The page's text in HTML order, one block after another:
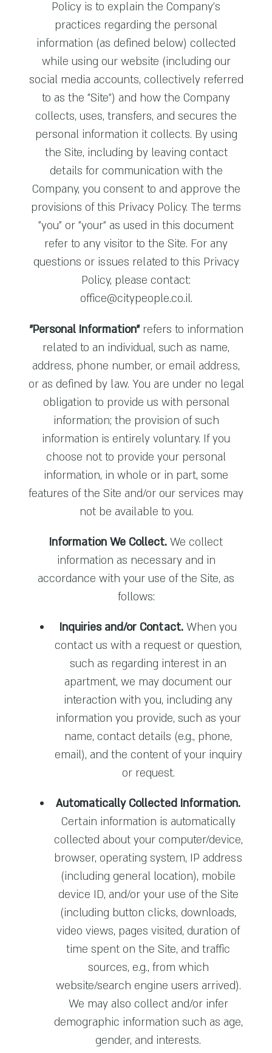
Policy is to explain the Company’s
practices regarding the personal
information (as defined below) collected
while using our website (including our
social media accounts, collectively referred
to as the "Site") and how the Company
collects, uses, transfers, and secures the
personal information it collects. By using
the Site, including by leaving contact
details for communication with the
Company, you consent to and approve the
provisions of this Privacy Policy. The terms
"you" or "your" as used in this document
refer to any visitor to the Site. For any
questions or issues related to this Privacy
Policy, please contact:
office@citypeople.co.il.
"Personal Information"refers to information
related to an individual, such as name,
address, phone number, or email address,
or as defined by law. You are under no legal
obligation to provide us with personal
information; the provision of such
information is entirely voluntary. If you
choose not to provide your personal
information, in whole or in part, some
features of the Site and/or our services may
not be available to you.
Information We Collect. We collect
information as necessary and in
accordance with your use of the Site, as
follows:
Inquiries and/or Contact. When you
contact us with a request or question,
such as regarding interest in an
apartment, we may document our
interaction with you, including any
information you provide, such as your
name, contact details (e.g., phone,
email), and the content of your inquiry
or request.
Automatically Collected Information.
Certain information is automatically
collected about your computer/device,
browser, operating system, IP address
(including general location), mobile
device ID, and/or your use of the Site
(including button clicks, downloads,
video views, pages visited, duration of
time spent on the Site, and traffic
sources, e.g., from which
website/search engine users arrived).
We may also collect and/or infer
demographic information such as age,
gender, and interests.